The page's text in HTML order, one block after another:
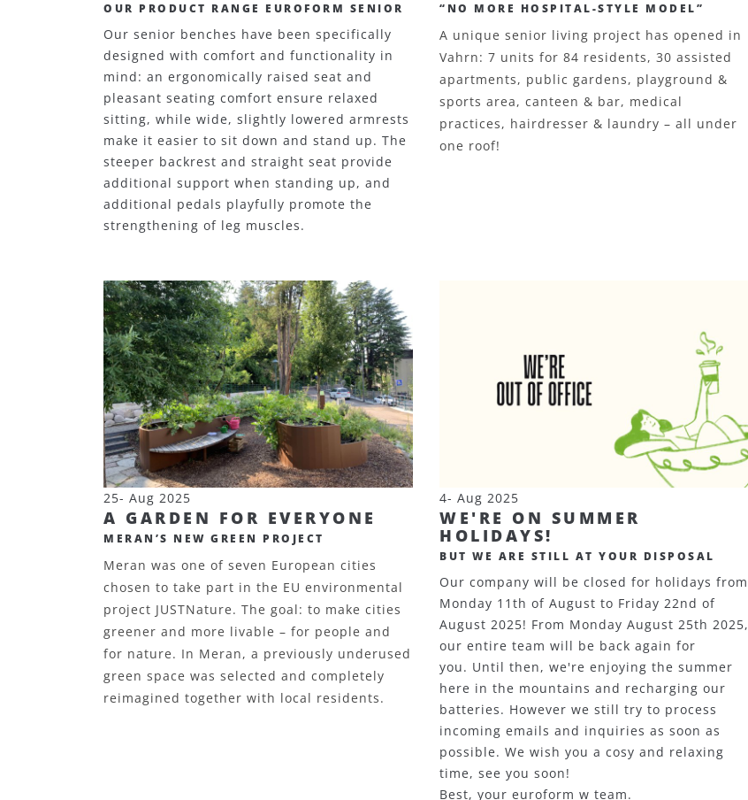
OUR PRODUCT RANGE EUROFORM SENIOR
Our senior benches have been specifically
designed with comfort and functionality in
mind: an ergonomically raised seat and
pleasant seating comfort ensure relaxed
sitting, while wide, slightly lowered armrests
make it easier to sit down and stand up. The
steeper backrest and straight seat provide
additional support when standing up, and
additional pedals playfully promote the
strengthening of leg muscles.
“NO MORE HOSPITAL-STYLE MODEL”
A unique senior living project has opened in
Vahrn: 7 units for 84 residents, 30 assisted
apartments, public gardens, playground &
sports area, canteen & bar, medical
practices, hairdresser & laundry – all under
one roof!
25- Aug 2025
A GARDEN FOR EVERYONE
MERAN’S NEW GREEN PROJECT
Meran was one of seven European cities
chosen to take part in the EU environmental
project JUSTNature. The goal: to make cities
greener and more livable – for people and
for nature. In Meran, a previously underused
green space was selected and completely
reimagined together with local residents.
4- Aug 2025
WE'RE ON SUMMER
HOLIDAYS!
BUT WE ARE STILL AT YOUR DISPOSAL
Our company will be closed for holidays from
Monday 11th of August to Friday 22nd of
August 2025! From Monday August 25th 2025,
our entire team will be back again for
you. Until then, we're enjoying the summer
here in the mountains and recharging our
batteries. However we still try to process
incoming emails and inquiries as soon as
possible. We wish you a cosy and relaxing
time, see you soon!
Best, your euroform w team.